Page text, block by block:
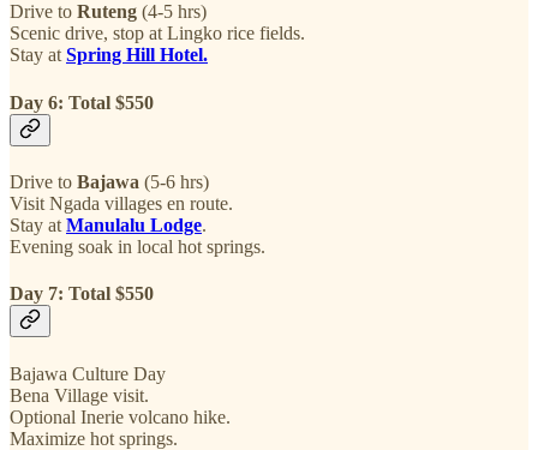
Drive to Ruteng (4-5 hrs)
Scenic drive, stop at Lingko rice fields.
Stay atSpring Hill Hotel.
Day 6: Total $550
Drive to Bajawa (5-6 hrs)
Visit Ngada villages en route.
Stay at Manulalu Lodge.
Evening soak in local hot springs.
Day 7: Total $550
Bajawa Culture Day
Bena Village visit.
Optional Inerie volcano hike.
Maximize hot springs.